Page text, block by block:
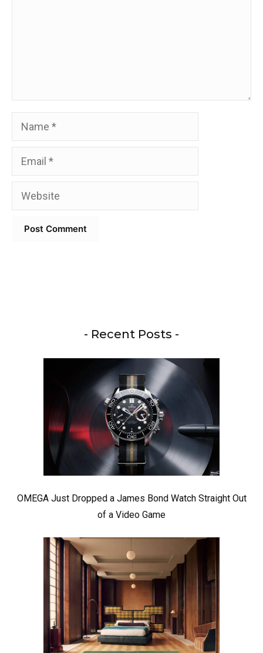
Name
Email
Website
- Recent Posts -
OMEGA Just Dropped a James Bond Watch Straight Out
of a Video Game